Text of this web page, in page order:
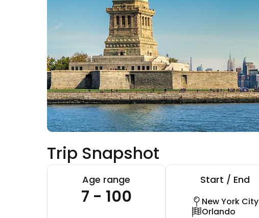
Trip Snapshot
Age range
7 - 100
Start / End
New York City
Orlando